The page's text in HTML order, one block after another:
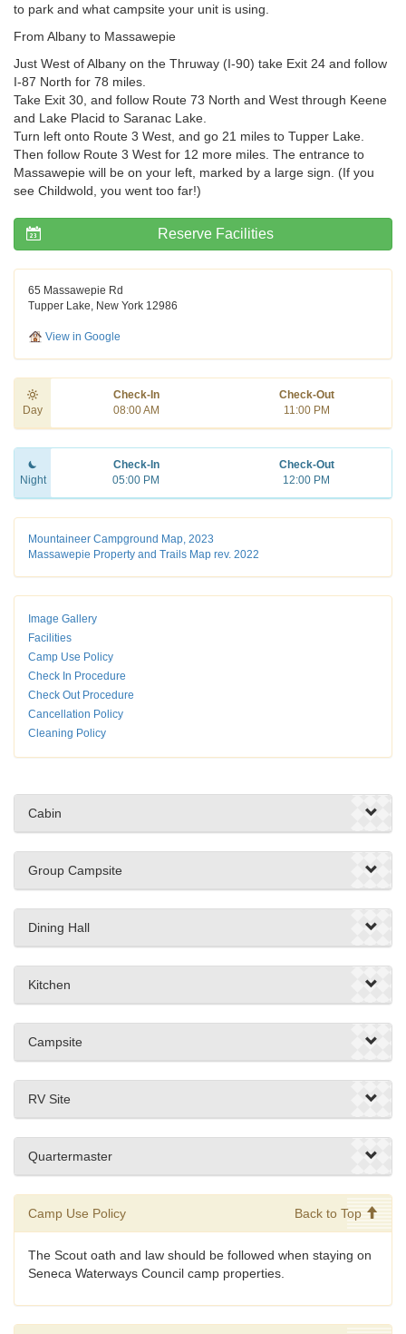
to park and what campsite your unit is using.
From Albany to Massawepie
Just West of Albany on the Thruway (I-90) take Exit 24 and follow
I-87 North for 78 miles.
Take Exit 30, and follow Route 73 North and West through Keene
and Lake Placid to Saranac Lake.
Turn left onto Route 3 West, and go 21 miles to Tupper Lake.
Then follow Route 3 West for 12 more miles. The entrance to
Massawepie will be on your left, marked by a large sign. (If you
see Childwold, you went too far!)
Reserve Facilities
65 Massawepie Rd
Tupper Lake, New York 12986
View in Google
Day
Check-In
08:00 AM
Check-Out
11:00 PM
Night
Check-In
05:00 PM
Check-Out
12:00 PM
Mountaineer Campground Map, 2023
Massawepie Property and Trails Map rev. 2022
Image Gallery
Facilities
Camp Use Policy
Check In Procedure
Check Out Procedure
Cancellation Policy
Cleaning Policy
Cabin
Group Campsite
Dining Hall
Kitchen
Campsite
RV Site
Quartermaster
Camp Use Policy Back to Top
The Scout oath and law should be followed when staying on
Seneca Waterways Council camp properties.